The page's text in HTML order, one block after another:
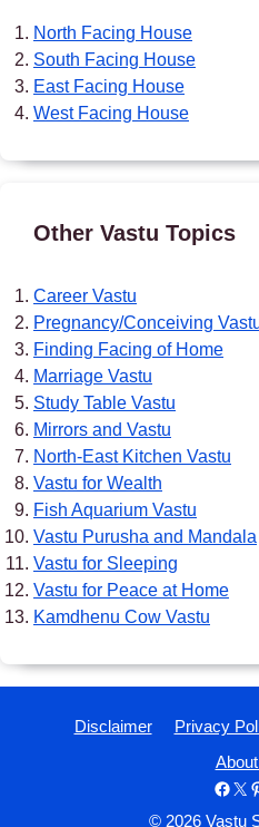
North Facing House
South Facing House
East Facing House
West Facing House
Other Vastu Topics
Career Vastu
Pregnancy/Conceiving
Finding Facing of Home
Marriage Vastu
Study Table Vastu
Mirrors and Vastu
North-East Kitchen Vastu
Vastu for Wealth
Fish Aquarium Vastu
Vastu Purusha and Mandala
Vastu for Sleeping
Vastu for Peace at Home
Kamdhenu Cow Vastu
Disclaimer Privacy
X
© 2026 Vastu